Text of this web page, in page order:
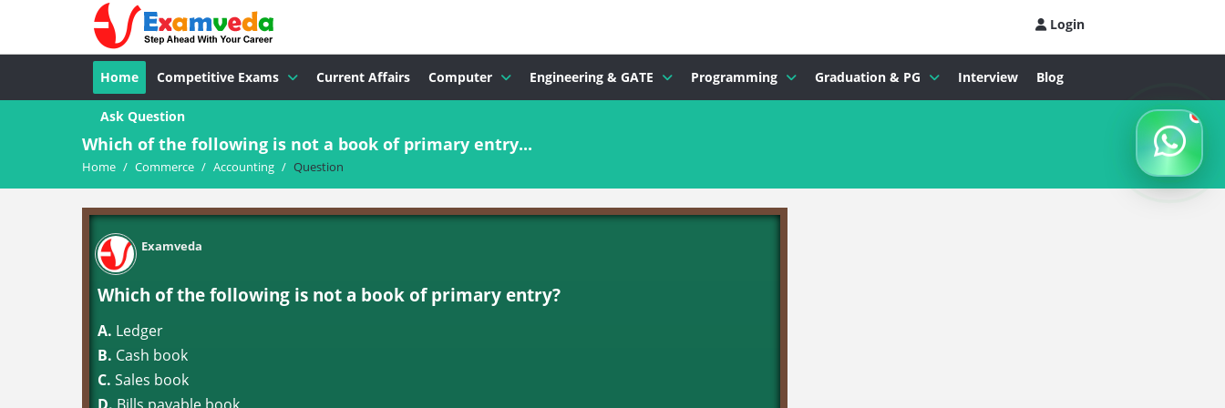
Login
Home Competitive Exams Current Affairs Computer Engineering & GATE Programming Graduation & PG Interview Blog
Ask Question
Which of the following is not a book of primary entry...
Home / Commerce / Accounting / Question
Examveda
Which of the following is not a book of primary entry?
A. Ledger
B. Cash book
C. Sales book